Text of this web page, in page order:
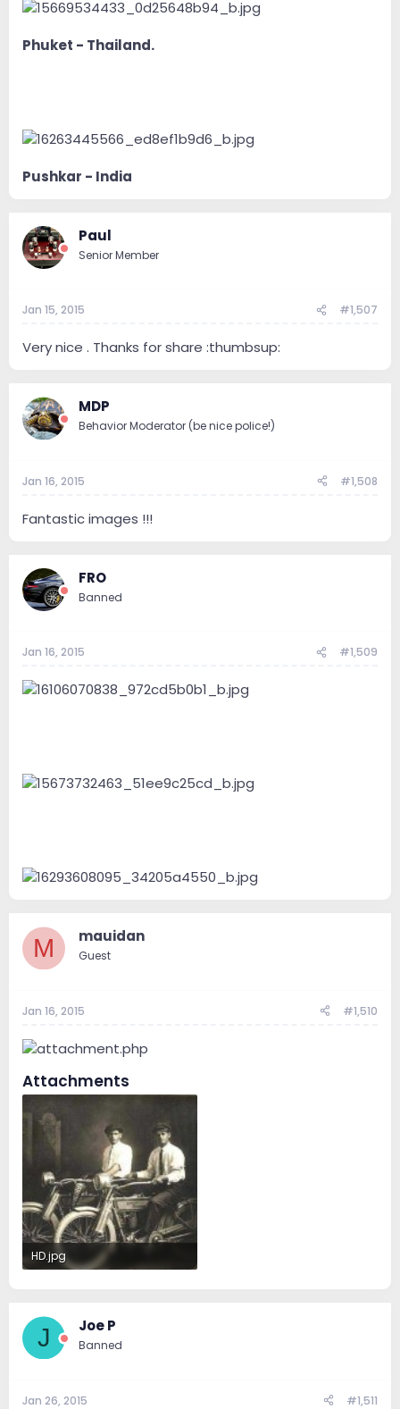
Phuket - Thailand.
Pushkar - India
Paul
Senior Member
Jan 15, 2015 #1,507
Very nice . Thanks for share :thumbsup:
MDP
Behavior Moderator (be nice police!)
Jan 16, 2015 #1,508
Fantastic images !!!
FRO
Banned
Jan 16, 2015 #1,509
M mauidan
Guest
Jan 16, 2015 #1,510
Attachments
HD.jpg
J Joe P
Banned
Jan 26, 2015 #1,511